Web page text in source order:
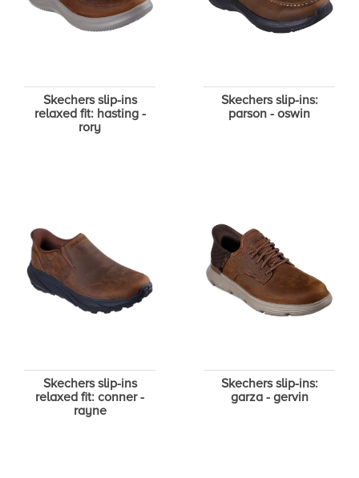
Skechers slip-ins
relaxed fit: hasting -
rory
Skechers slip-ins:
parson - oswin
Skechers slip-ins
relaxed fit: conner -
rayne
Skechers slip-ins:
garza - gervin